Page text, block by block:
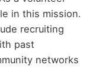
in this mission.
recruiting
past
networks